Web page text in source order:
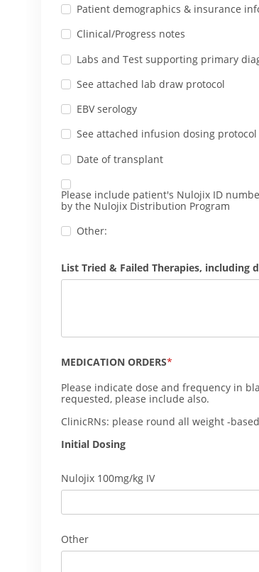
Patient demographics & insurance
Clinical/Progress notes
Labs and Test supporting primary
See attached lab draw protocol
EBV serology
See attached infusion dosing protocol
Date of transplant
Please include patient's Nulojix ID
by the Nulojix Distribution Program
Other:
List Tried & Failed Therapies,
MEDICATION ORDERS
Please indicate dose and frequency in
requested, please include also.
ClinicRNs: please round all weight -
Initial Dosing
Nulojix 100mg/kg IV
Other